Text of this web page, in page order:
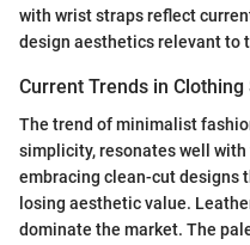
with wrist straps reflect
design aesthetics relevant to
Current Trends in Clothing
The trend of minimalist
simplicity, resonates well
embracing clean-cut designs
losing aesthetic value.
dominate the market. The